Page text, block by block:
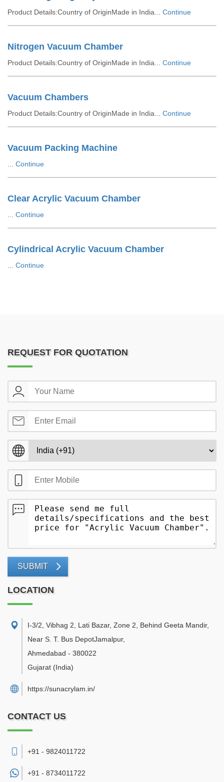
Product Details:Country of OriginMade in India... Continue
Nitrogen Vacuum Chamber
Product Details:Country of OriginMade in India... Continue
Vacuum Chambers
Product Details:Country of OriginMade in India... Continue
Vacuum Packing Machine
Continue
Clear Acrylic Vacuum Chamber
Continue
Cylindrical Acrylic Vacuum Chamber
Continue
REQUEST FOR QUOTATION
SUBMIT
LOCATION
I-3/2, Vibhag 2, Lati Bazar, Zone 2, Behind Geeta Mandir,
Near S. T. Bus DepotJamalpur,
Ahmedabad - 380022
Gujarat (India)
https://sunacrylam.in/
CONTACT US
+91 - 9824011722
+91 - 8734011722